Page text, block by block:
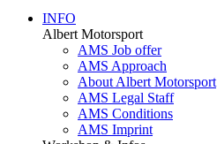
INFO
Albert Motorsport
AMS Job offer
AMS Approach
About Albert Motorsport
AMS Legal Staff
AMS Conditions
AMS Imprint